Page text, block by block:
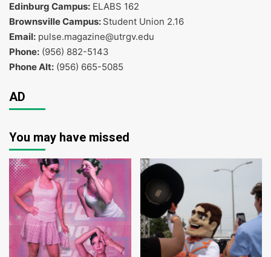
Edinburg Campus: ELABS 162
Brownsville Campus: Student Union 2.16
Email: pulse.magazine@utrgv.edu
Phone: (956) 882-5143
Phone Alt: (956) 665-5085
AD
You may have missed